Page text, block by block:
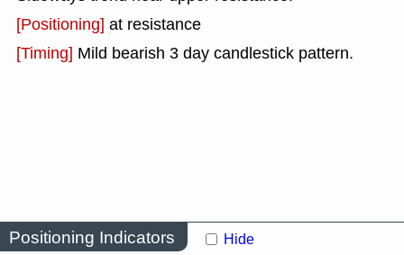
[Positioning] at resistance
[Timing] Mild bearish 3 day candlestick pattern.
Positioning Indicators Hide